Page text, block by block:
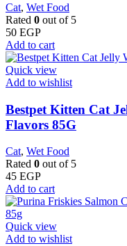
Cat, Wet Food
Rated 0 out of 5
50 EGP
Add to cart
Quick view
Add to wishlist
Bestpet Kitten Cat
Flavors 85G
Cat, Wet Food
Rated 0 out of 5
45 EGP
Add to cart
Quick view
Add to wishlist